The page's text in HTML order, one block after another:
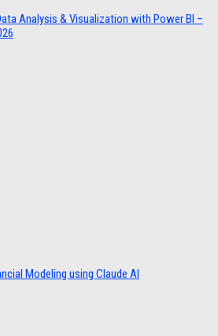
Analysis & Visualization with Power BI –
Modeling using Claude AI